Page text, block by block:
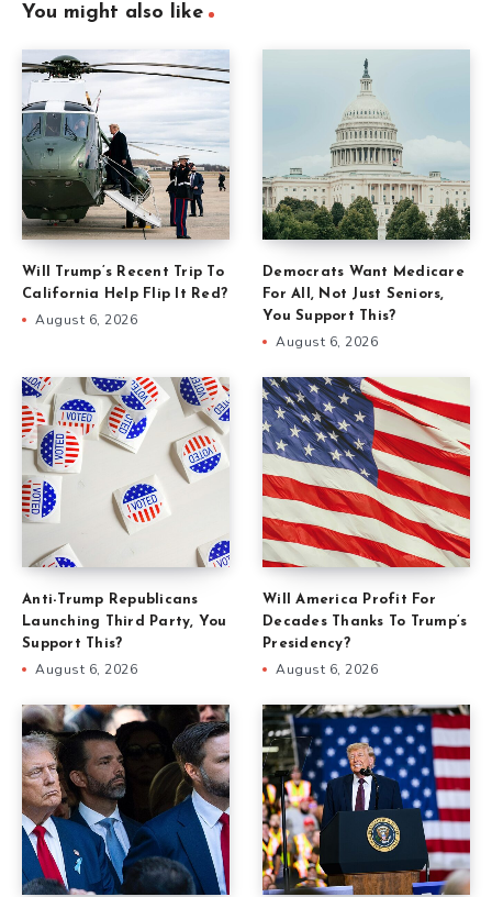
You might also like
Will Trump’s Recent Trip To
California Help Flip It Red?
August 6, 2026
Democrats Want Medicare
For All, Not Just Seniors,
You Support This?
August 6, 2026
Anti-Trump Republicans
Launching Third Party, You
Support This?
August 6, 2026
Will America Profit For
Decades Thanks To Trump’s
Presidency?
August 6, 2026